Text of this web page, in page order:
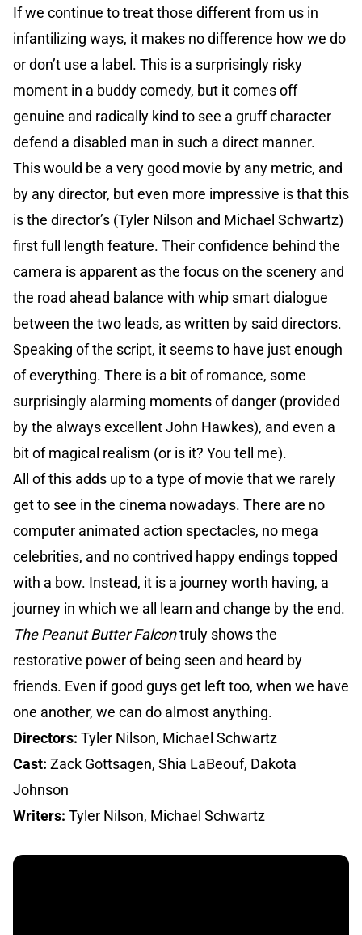
If we continue to treat those different from us in
infantilizing ways, it makes no difference how we do
or don’t use a label. This is a surprisingly risky
moment in a buddy comedy, but it comes off
genuine and radically kind to see a gruff character
defend a disabled man in such a direct manner.
This would be a very good movie by any metric, and
by any director, but even more impressive is that this
is the director’s (Tyler Nilson and Michael Schwartz)
first full length feature. Their confidence behind the
camera is apparent as the focus on the scenery and
the road ahead balance with whip smart dialogue
between the two leads, as written by said directors.
Speaking of the script, it seems to have just enough
of everything. There is a bit of romance, some
surprisingly alarming moments of danger (provided
by the always excellent John Hawkes), and even a
bit of magical realism (or is it? You tell me).
All of this adds up to a type of movie that we rarely
get to see in the cinema nowadays. There are no
computer animated action spectacles, no mega
celebrities, and no contrived happy endings topped
with a bow. Instead, it is a journey worth having, a
journey in which we all learn and change by the end.
The Peanut Butter Falcontruly shows the
restorative power of being seen and heard by
friends. Even if good guys get left too, when we have
one another, we can do almost anything.
Directors: Tyler Nilson, Michael Schwartz
Cast: Zack Gottsagen, Shia LaBeouf, Dakota
Johnson
Writers: Tyler Nilson, Michael Schwartz